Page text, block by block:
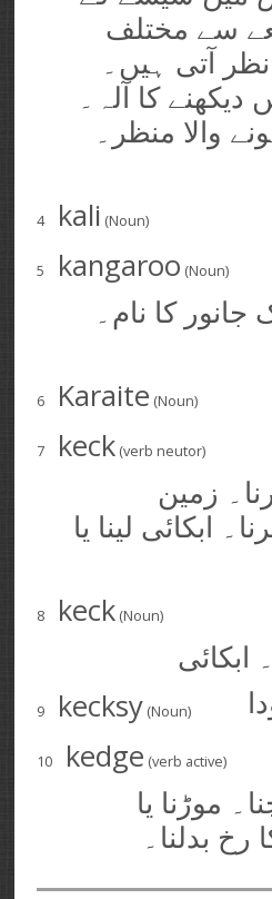
سے مختلف
آتی ہیں۔
کا آلہ۔
والا منظر۔
4 kali (Noun)
5 kangaroo (Noun)
جانور کا نام۔
6 Karaite (Noun)
7 keck (verb neutor)
زمین
ابکائی لینا يا
8 keck (Noun)
ابکائی
9 kecksy (Noun)
10 kedge (verb active)
موڑنا یا
رخ بدلنا۔